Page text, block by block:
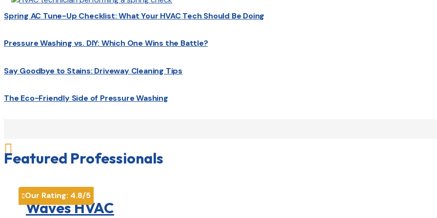
Spring AC Tune-Up Checklist: What Your HVAC Tech Should Be Doing
Pressure Washing vs. DIY: Which One Wins the Battle?
Say Goodbye to Stains: Driveway Cleaning Tips
The Eco-Friendly Side of Pressure Washing

Featured Professionals
Our Rating: 4.8/5
Waves HVAC